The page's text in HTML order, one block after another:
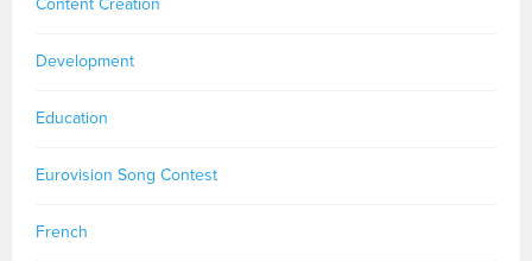
Content Creation
Development
Education
Eurovision Song Contest
French